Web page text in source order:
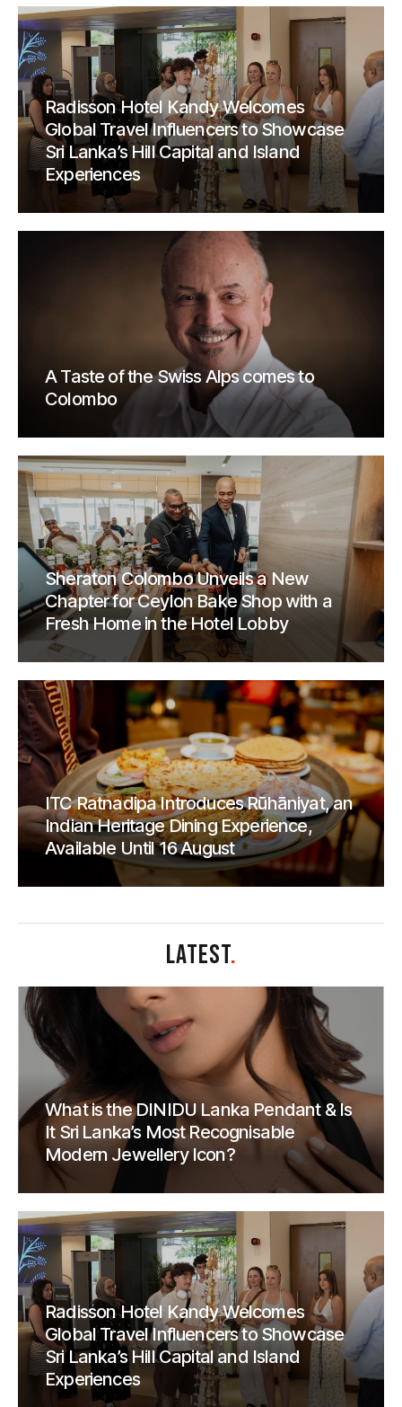
Radisson Hotel Kandy Welcomes
Global Travel Influencers to Showcase
Sri Lanka’s Hill Capital and Island
Experiences
A Taste of the Swiss Alps comes to
Colombo
Sheraton Colombo Unveils a New
Chapter for Ceylon Bake Shop with a
Fresh Home in the Hotel Lobby
ITC Ratnadipa Introduces Rūhāniyat, an
Indian Heritage Dining Experience,
Available Until 16 August
LATEST.
What is the DINIDU Lanka Pendant & Is
It Sri Lanka’s Most Recognisable
Modern Jewellery Icon?
Radisson Hotel Kandy Welcomes
Global Travel Influencers to Showcase
Sri Lanka’s Hill Capital and Island
Experiences